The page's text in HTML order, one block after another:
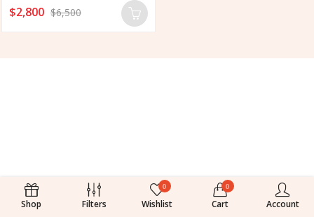
Rated
0
$2,800 $6,500
Shop Filters
0
Wishlist
0
Cart Account